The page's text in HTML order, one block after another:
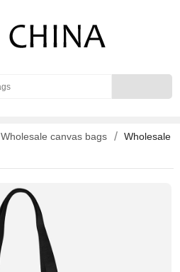
Wholesale canvas bags
Wholesale